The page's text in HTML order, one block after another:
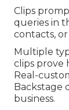
Clips
queries in
contacts,
Multiple
clips prove
Real-
Backstage
business.